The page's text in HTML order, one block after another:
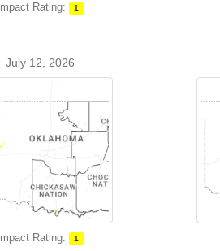
Impact Rating: 1
July 12, 2026
Impact Rating: 1